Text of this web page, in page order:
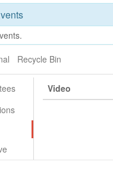
Recycle Bin
Video